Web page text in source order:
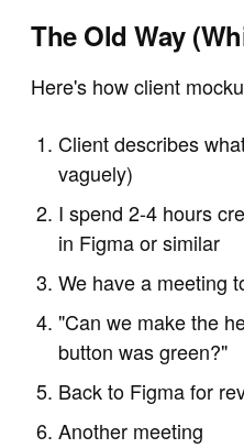
The Old Way
Here's how client
Client describes
vaguely)
I spend 2-4 hours
in Figma or similar
We have a meeting
"Can we make the
button was green?"
Back to Figma for
Another meeting